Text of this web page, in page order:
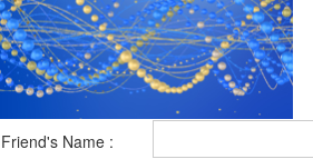
Friend's Name :